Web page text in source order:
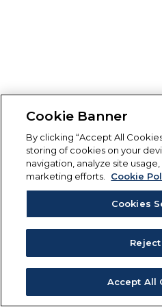
Cookie Banner
By clicking “Accept All
storing of cookies on your
navigation, analyze site usage,
marketing efforts.
Cookie
Cookies
Accept All